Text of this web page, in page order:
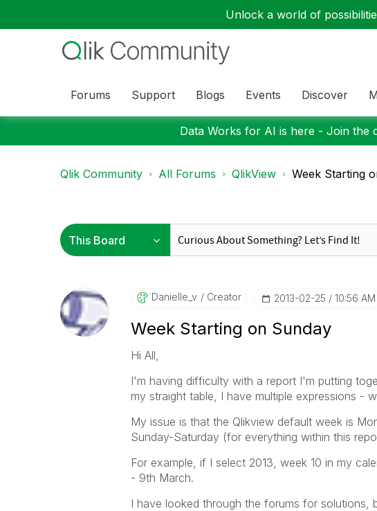
Unlock a world of
Forums Support Blogs Events Discover
Data Works for AI is here - Join the
Qlik Community All Forums QlikView Week Starting
Danielle_v Creator ‎2013-02-25 10:56 AM
Week Starting on Sunday
Hi All,
I'm having difficulty with a report I'm putting
my straight table, I have multiple expressions -
My issue is that the Qlikview default week is
Sunday-Saturday (for everything within this
For example, if I select 2013, week 10 in my
- 9th March.
I have looked through the forums for